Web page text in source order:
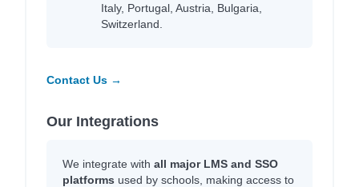
Italy, Portugal, Austria, Bulgaria,
Switzerland.
Contact Us →
Our Integrations
We integrate with all major LMS and SSO
platforms used by schools, making access to